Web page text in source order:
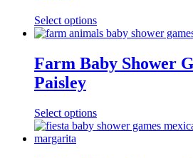
Select options
Farm Baby Shower
Paisley
Select options